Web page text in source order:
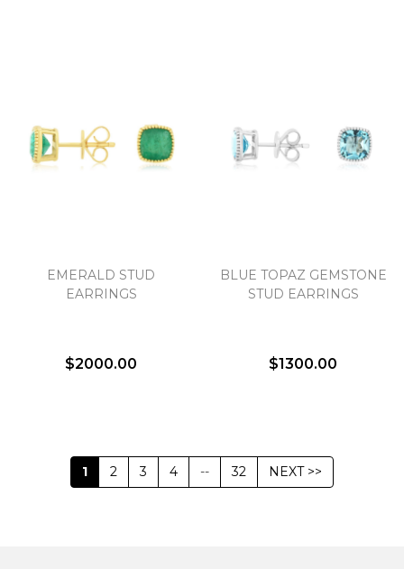
EMERALD STUD
EARRINGS
$2000.00
BLUE TOPAZ GEMSTONE
STUD EARRINGS
$1300.00
1 2 3 4 -- 32 NEXT >>